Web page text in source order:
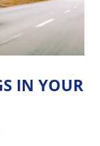
IN YOUR